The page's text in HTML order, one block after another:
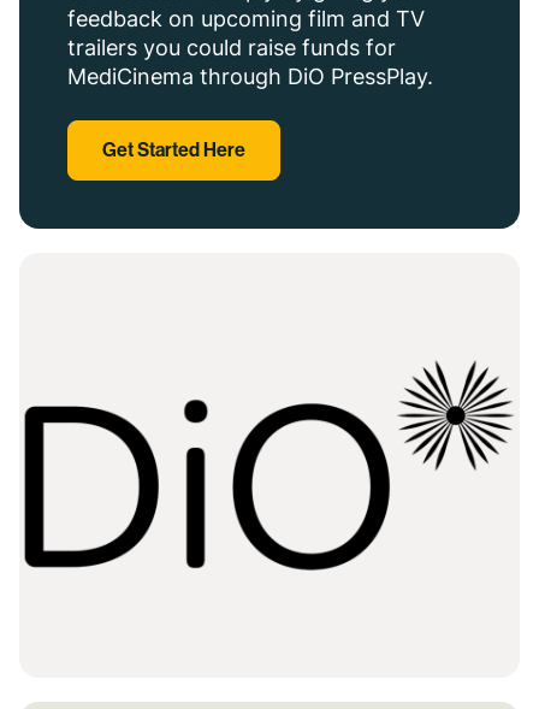
feedback on upcoming film and TV
trailers you could raise funds for
MediCinema through DiO PressPlay.
Get Started Here